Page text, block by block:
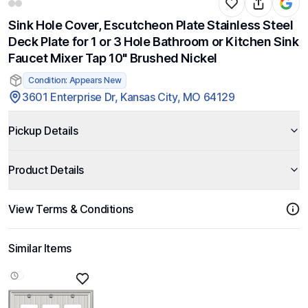
Sink Hole Cover, Escutcheon Plate Stainless Steel
Deck Plate for 1 or 3 Hole Bathroom or Kitchen Sink
Faucet Mixer Tap 10" Brushed Nickel
Condition: Appears New
3601 Enterprise Dr, Kansas City, MO 64129
Pickup Details
Product Details
View Terms & Conditions
Similar Items